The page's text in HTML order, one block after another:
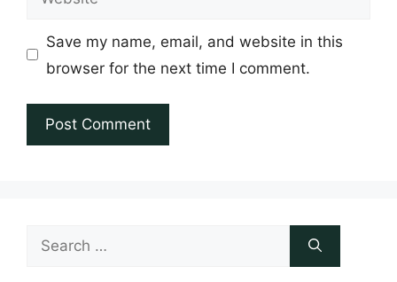
Save my name, email, and website in this
browser for the next time I comment.
Search